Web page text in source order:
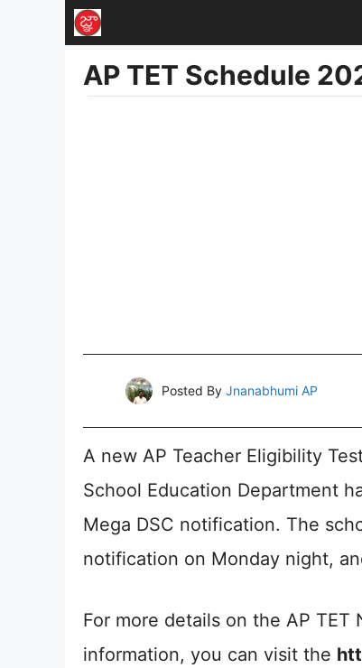
AP TET Schedule
Posted By Jnanabhumi AP
A new AP Teacher Eligibility
School Education Department
Mega DSC notification. The
notification on Monday night,
For more details on the AP
information, you can visit the